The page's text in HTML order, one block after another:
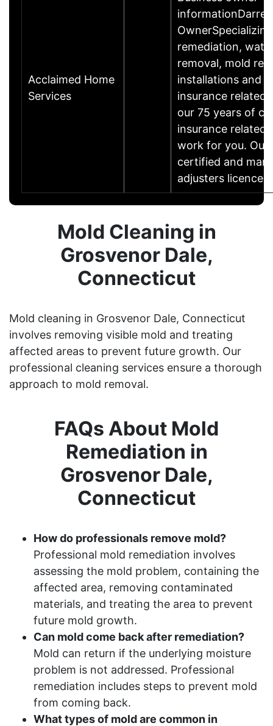
Acclaimed Home
Services
informationDarrell
remediation,
removal, mold
installations and
insurance related
our 75 years of
insurance related
work for you. Our
certified and
adjusters
Mold Cleaning in
Grosvenor Dale,
Connecticut
Mold cleaning in Grosvenor Dale, Connecticut
involves removing visible mold and treating
affected areas to prevent future growth. Our
professional cleaning services ensure a thorough
approach to mold removal.
FAQs About Mold
Remediation in
Grosvenor Dale,
Connecticut
How do professionals remove mold?
Professional mold remediation involves
assessing the mold problem, containing the
affected area, removing contaminated
materials, and treating the area to prevent
future mold growth.
Can mold come back after remediation?
Mold can return if the underlying moisture
problem is not addressed. Professional
remediation includes steps to prevent mold
from coming back.
What types of mold are common in